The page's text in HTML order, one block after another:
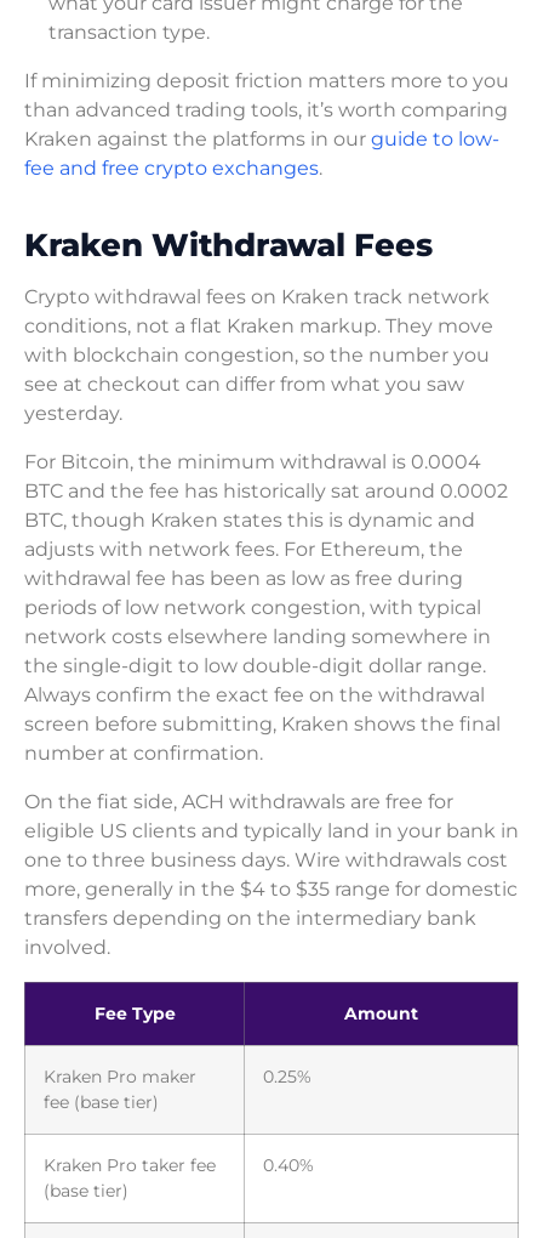
transaction type.
If minimizing deposit friction matters more to you
than advanced trading tools, it’s worth comparing
Kraken against the platforms in our guide to low-
fee and free crypto exchanges.
Kraken Withdrawal Fees
Crypto withdrawal fees on Kraken track network
conditions, not a flat Kraken markup. They move
with blockchain congestion, so the number you
see at checkout can differ from what you saw
yesterday.
For Bitcoin, the minimum withdrawal is 0.0004
BTC and the fee has historically sat around 0.0002
BTC, though Kraken states this is dynamic and
adjusts with network fees. For Ethereum, the
withdrawal fee has been as low as free during
periods of low network congestion, with typical
network costs elsewhere landing somewhere in
the single-digit to low double-digit dollar range.
Always confirm the exact fee on the withdrawal
screen before submitting, Kraken shows the final
number at confirmation.
On the fiat side, ACH withdrawals are free for
eligible US clients and typically land in your bank in
one to three business days. Wire withdrawals cost
more, generally in the $4 to $35 range for domestic
transfers depending on the intermediary bank
involved.
Fee Type Amount
Kraken Pro maker
fee (base tier)
0.25%
Kraken Pro taker fee
(base tier)
0.40%